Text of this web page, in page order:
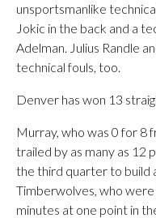
unsportsmanlike
Jokic in the back and a
Adelman. Julius Randle
technical fouls, too.
Denver has won 13
Murray, who was 0 for 8
trailed by as many as 12
the third quarter to build
Timberwolves, who
minutes at one point in